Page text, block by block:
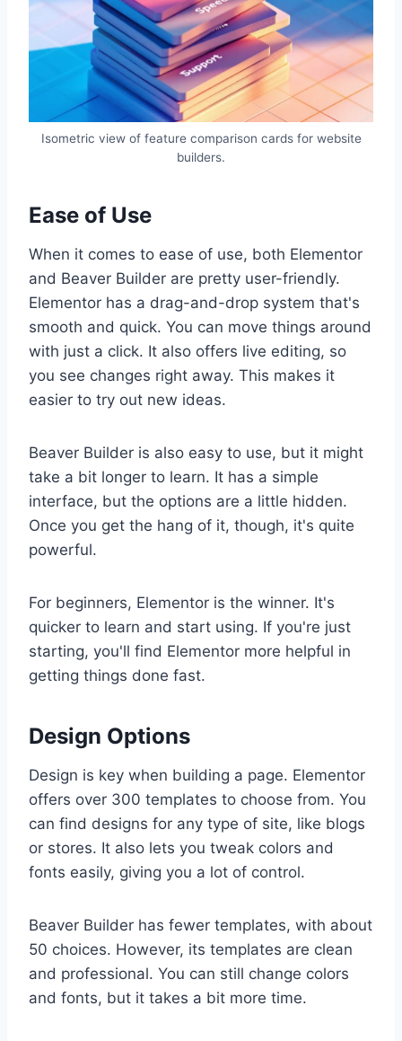
Isometric view of feature comparison cards for website
builders.
Ease of Use
When it comes to ease of use, both Elementor
and Beaver Builder are pretty user-friendly.
Elementor has a drag-and-drop system that's
smooth and quick. You can move things around
with just a click. It also offers live editing, so
you see changes right away. This makes it
easier to try out new ideas.
Beaver Builder is also easy to use, but it might
take a bit longer to learn. It has a simple
interface, but the options are a little hidden.
Once you get the hang of it, though, it's quite
powerful.
For beginners, Elementor is the winner. It's
quicker to learn and start using. If you're just
starting, you'll find Elementor more helpful in
getting things done fast.
Design Options
Design is key when building a page. Elementor
offers over 300 templates to choose from. You
can find designs for any type of site, like blogs
or stores. It also lets you tweak colors and
fonts easily, giving you a lot of control.
Beaver Builder has fewer templates, with about
50 choices. However, its templates are clean
and professional. You can still change colors
and fonts, but it takes a bit more time.